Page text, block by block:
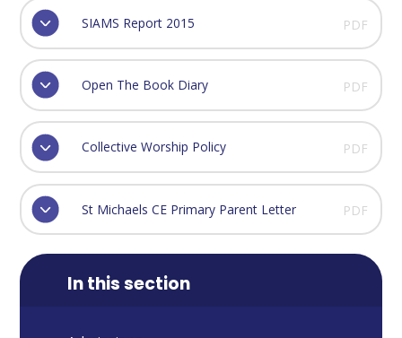
SIAMS Report 2015 PDF
Open The Book Diary PDF
Collective Worship Policy PDF
St Michaels CE Primary Parent Letter PDF
In this section